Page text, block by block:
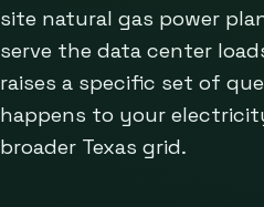
site natural gas power
serve the data center
raises a specific set of
happens to your
broader Texas grid.